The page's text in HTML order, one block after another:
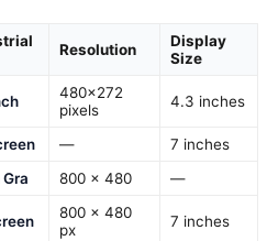
Resolution
Display
Size
480×272
pixels
4.3 inches
—
7 inches
800 x 480 —
800 x 480
px
7 inches